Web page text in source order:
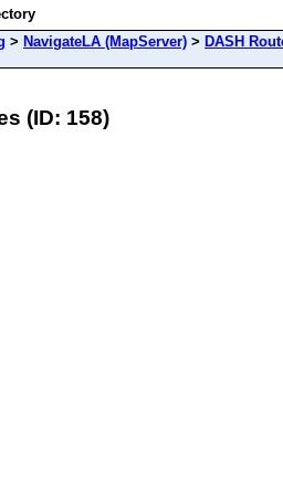
> NavigateLA (MapServer) > DASH
(ID: 158)